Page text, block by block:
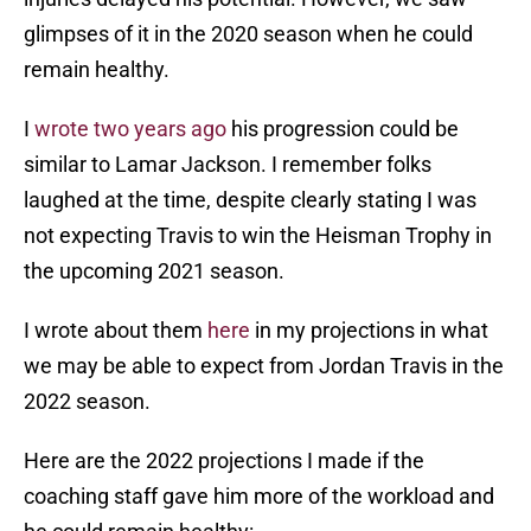
glimpses of it in the 2020 season when he could
remain healthy.
I wrote two years ago his progression could be
similar to Lamar Jackson. I remember folks
laughed at the time, despite clearly stating I was
not expecting Travis to win the Heisman Trophy in
the upcoming 2021 season.
I wrote about them here in my projections in what
we may be able to expect from Jordan Travis in the
2022 season.
Here are the 2022 projections I made if the
coaching staff gave him more of the workload and